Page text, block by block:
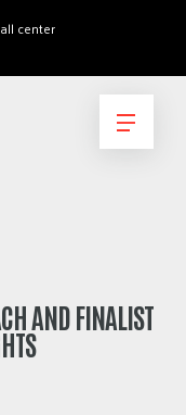
center
AND FINALIST